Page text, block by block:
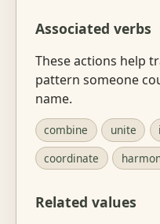
Associated verbs
These actions help
pattern someone
name.
combine unite
coordinate
Related values